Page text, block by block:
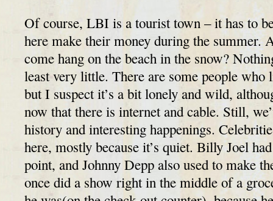
Of course, LBI is a tourist town – it has to
here make their money during the summer.
come hang on the beach in the snow?
least very little. There are some people who
but I suspect it’s a bit lonely and wild,
now that there is internet and cable. Still,
history and interesting happenings.
here, mostly because it’s quiet. Billy Joel
point, and Johnny Depp also used to make
once did a show right in the middle of a